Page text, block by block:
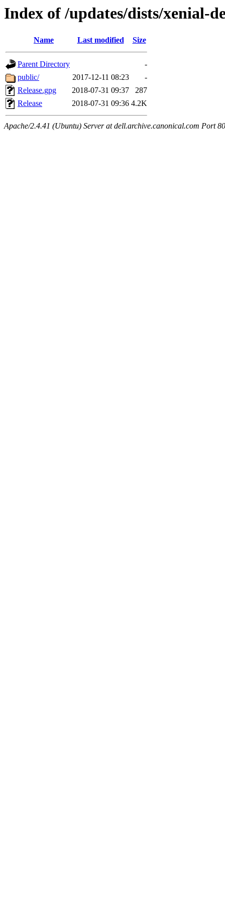
Index of /updates/dists/xenial-
Name Last modified Size
Parent Directory
-
public/
2017-12-11 08:23
-
Release.gpg
2018-07-31 09:37
287
Release
2018-07-31 09:36 4.2K
Apache/2.4.41 (Ubuntu) Server at dell.archive.canonical.com Port 80